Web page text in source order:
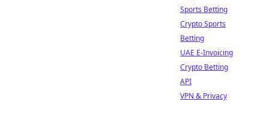
Sports Betting
Crypto Sports
Betting
UAE E-Invoicing
Crypto Betting
API
VPN & Privacy